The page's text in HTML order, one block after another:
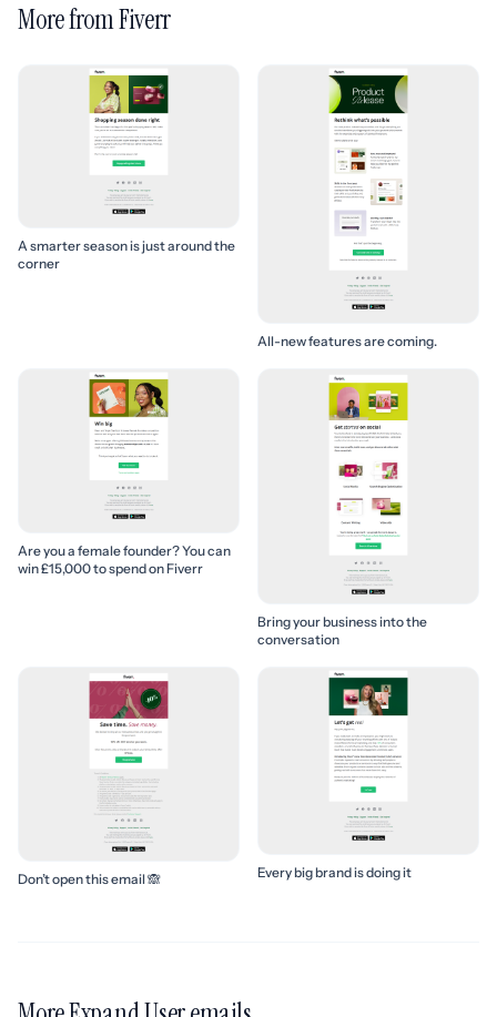
More from Fiverr
A smarter season is just around the
corner
All-new features are coming.
Are you a female founder? You can
win £15,000 to spend on Fiverr
Bring your business into the
conversation
Don’t open this email 🙈 Every big brand is doing it